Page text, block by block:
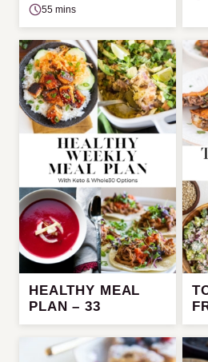
55 mins
HEALTHY MEAL
PLAN – 33